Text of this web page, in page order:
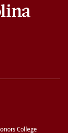
College